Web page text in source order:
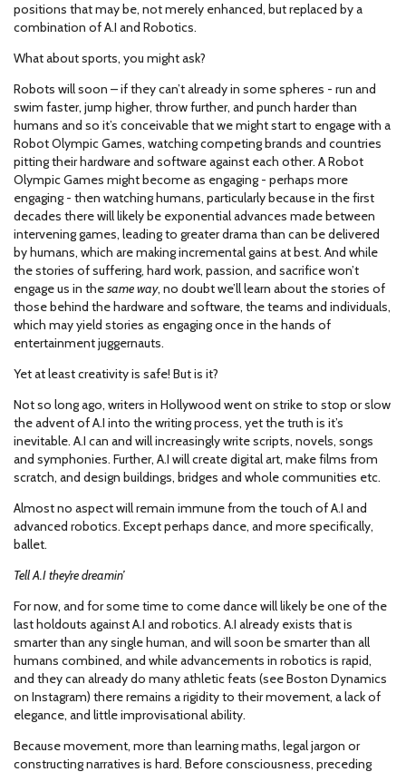
positions that may be, not merely enhanced, but replaced by a
combination of A.I and Robotics.
What about sports, you might ask?
Robots will soon – if they can’t already in some spheres - run and
swim faster, jump higher, throw further, and punch harder than
humans and so it’s conceivable that we might start to engage with a
Robot Olympic Games, watching competing brands and countries
pitting their hardware and software against each other. A Robot
Olympic Games might become as engaging - perhaps more
engaging - then watching humans, particularly because in the first
decades there will likely be exponential advances made between
intervening games, leading to greater drama than can be delivered
by humans, which are making incremental gains at best. And while
the stories of suffering, hard work, passion, and sacrifice won’t
engage us in thesame way, no doubt we’ll learn about the stories of
those behind the hardware and software, the teams and individuals,
which may yield stories as engaging once in the hands of
entertainment juggernauts.
Yet at least creativity is safe! But is it?
Not so long ago, writers in Hollywood went on strike to stop or slow
the advent of A.I into the writing process, yet the truth is it’s
inevitable. A.I can and will increasingly write scripts, novels, songs
and symphonies. Further, A.I will create digital art, make films from
scratch, and design buildings, bridges and whole communities etc.
Almost no aspect will remain immune from the touch of A.I and
advanced robotics. Except perhaps dance, and more specifically,
ballet.
Tell A.I they’re dreamin’
For now, and for some time to come dance will likely be one of the
last holdouts against A.I and robotics. A.I already exists that is
smarter than any single human, and will soon be smarter than all
humans combined, and while advancements in robotics is rapid,
and they can already do many athletic feats (see Boston Dynamics
on Instagram) there remains a rigidity to their movement, a lack of
elegance, and little improvisational ability.
Because movement, more than learning maths, legal jargon or
constructing narratives is hard. Before consciousness, preceding